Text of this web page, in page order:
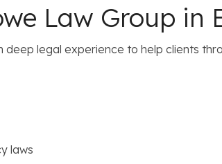
Law Group in
legal experience to help clients
laws